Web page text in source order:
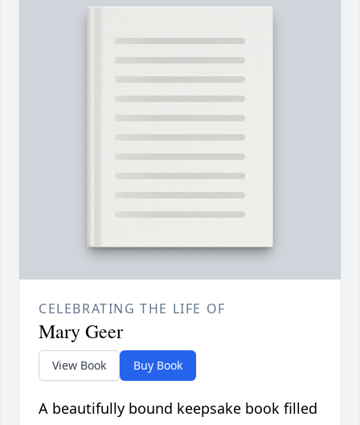
CELEBRATING THE LIFE OF
Mary Geer
View Book Buy Book
A beautifully bound keepsake book filled